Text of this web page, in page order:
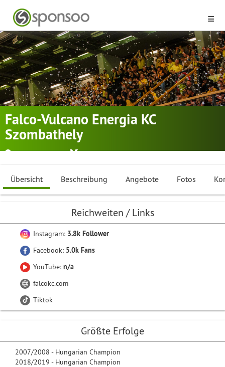
Falco-Vulcano Energia KC
Szombathely
Szombathely Basketball
Übersicht Beschreibung Angebote Fotos
Reichweiten / Links
Instagram: 3.8k Follower
Facebook: 5.0k Fans
YouTube: n/a
falcokc.com
Tiktok
Größte Erfolge
2007/2008 - Hungarian Champion
2018/2019 - Hungarian Champion